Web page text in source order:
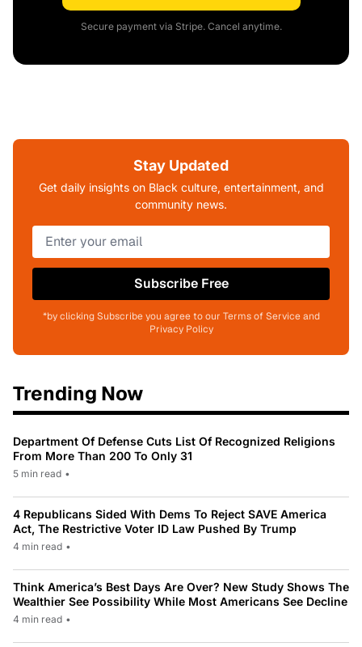
Secure payment via Stripe. Cancel anytime.
Stay Updated
Get daily insights on Black culture, entertainment, and
community news.
Subscribe Free
*by clicking Subscribe you agree to our Terms of Service and
Privacy Policy
Trending Now
Department Of Defense Cuts List Of Recognized Religions
From More Than 200 To Only 31
5 min read •
4 Republicans Sided With Dems To Reject SAVE America
Act, The Restrictive Voter ID Law Pushed By Trump
4 min read •
Think America’s Best Days Are Over? New Study Shows The
Wealthier See Possibility While Most Americans See Decline
4 min read •